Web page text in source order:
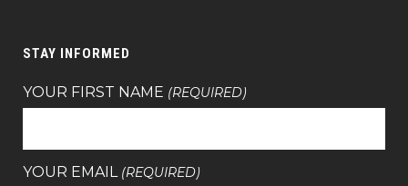
STAY INFORMED
YOUR FIRST NAME (REQUIRED)
YOUR EMAIL (REQUIRED)